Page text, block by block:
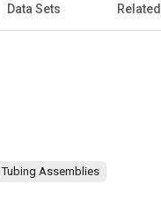
Data Sets Related
Assemblies